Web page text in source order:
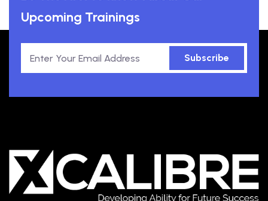
Upcoming Trainings
Subscribe